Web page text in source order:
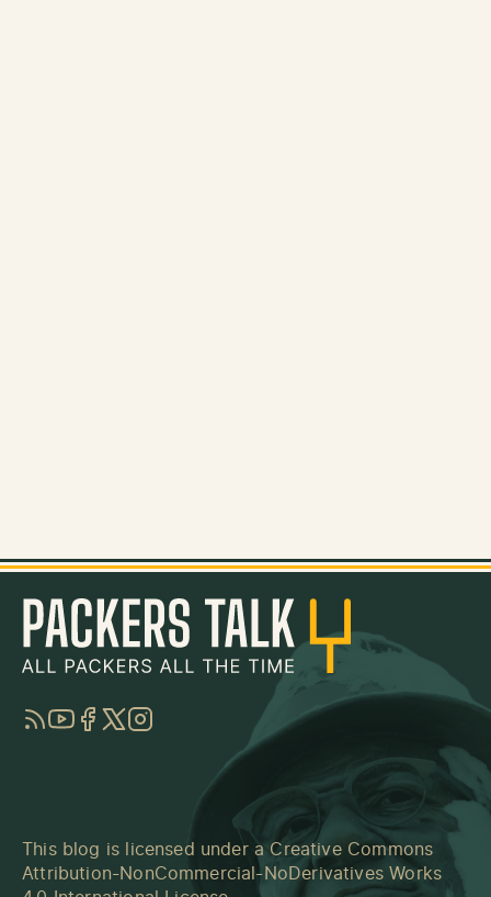
RSSYouTube
Facebook
TwitterInstagram
This blog is licensed under a Creative Commons
Attribution-NonCommercial-NoDerivatives Works